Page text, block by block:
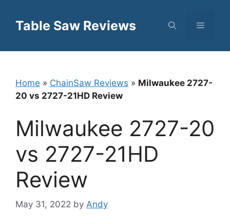
contentTable Saw Reviews Menu
Home » ChainSaw Reviews » Milwaukee 2727-
20 vs 2727-21HD Review
Milwaukee 2727-20
vs 2727-21HD
Review
May 31, 2022 by Andy